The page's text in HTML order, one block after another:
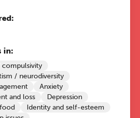
in:
/ neurodiversity
Anxiety
and loss
Depression
Identity and self-esteem